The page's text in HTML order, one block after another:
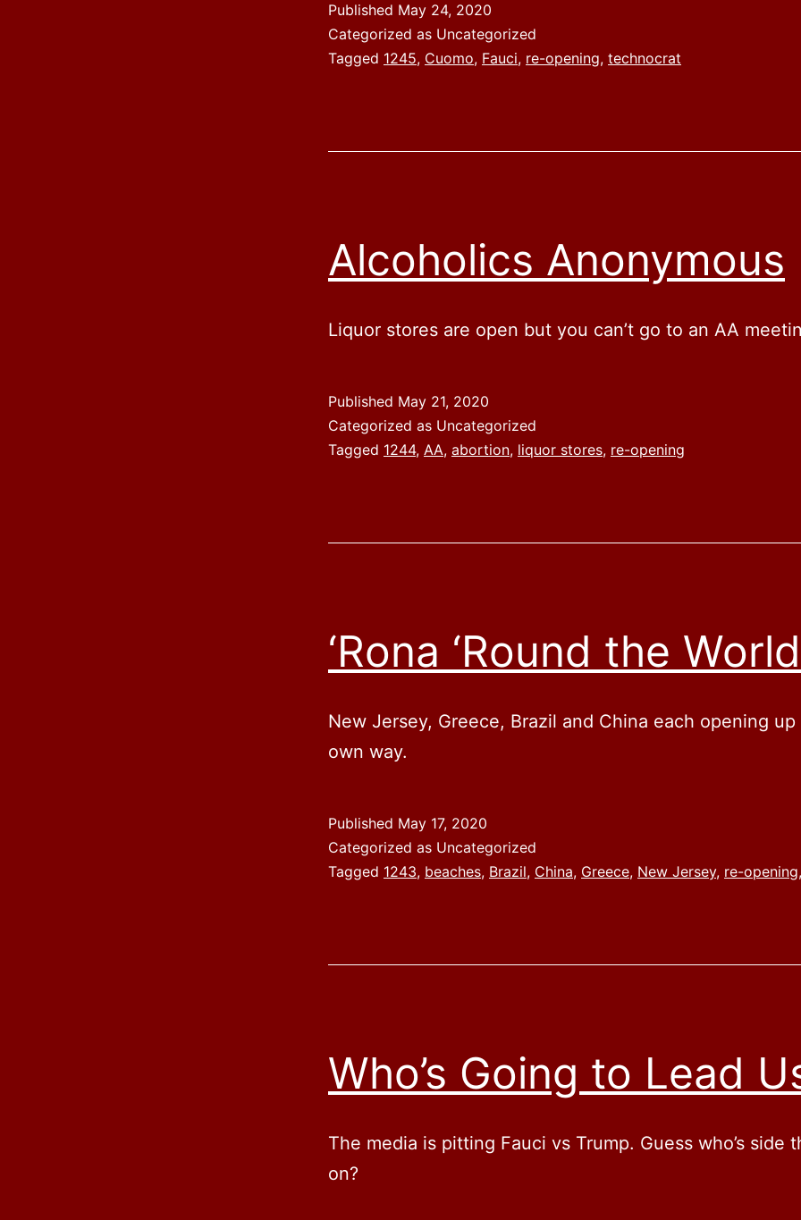
Published May 24, 2020
Categorized as Uncategorized
Tagged 1245, Cuomo, Fauci, re-opening, technocrat
Alcoholics Anonymous
Liquor stores are open but you can’t go to an AA
Published May 21, 2020
Categorized as Uncategorized
Tagged 1244, AA, abortion, liquor stores, re-opening
‘Rona ‘Round the World
New Jersey, Greece, Brazil and China each opening
own way.
Published May 17, 2020
Categorized as Uncategorized
Tagged 1243, beaches, Brazil, China, Greece, New Jersey, re-opening
Who’s Going to Lead
The media is pitting Fauci vs Trump. Guess who’s side
on?